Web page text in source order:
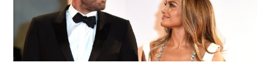
TECHNOLOGY